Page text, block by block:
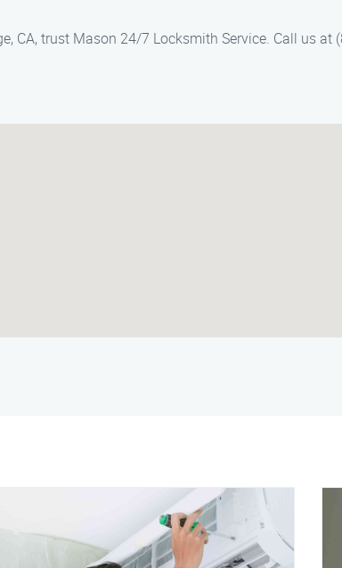
CA, trust Mason 24/7 Locksmith Service. Call us